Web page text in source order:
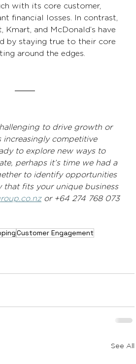
with its core customer,
financial losses. In contrast,
and McDonald’s have
by staying true to their core
around the edges.
to drive growth or
increasingly competitive
to explore new ways to
perhaps it’s time we had a
to identify opportunities
that fits your unique business
or +64 274 768 073
Customer Engagement
See All